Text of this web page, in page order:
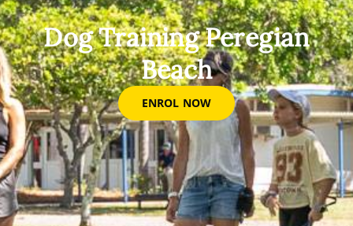
Dog Training Peregian
Beach
ENROL NOW